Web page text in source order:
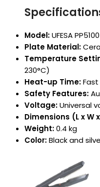
Model:UFESA
Plate Material:
Temperature
230°C)
Heat-up Time:
Safety Features:
Voltage:Universal
Dimensions (L x W
Weight:0.4 kg
Color:Black and